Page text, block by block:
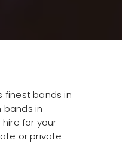
finest bands in
bands in
for your
or private